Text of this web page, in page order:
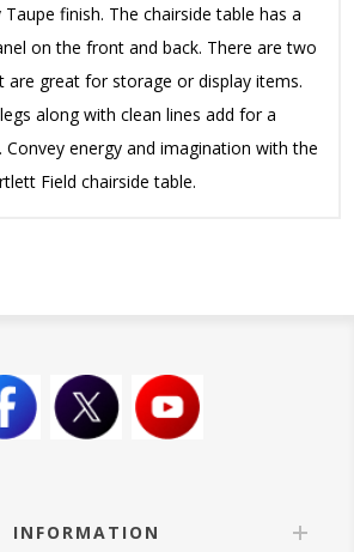
finish. The chairside table has a
on the front and back. There are two
are great for storage or display items.
along with clean lines add for a
energy and imagination with the
Field chairside table.
INFORMATION